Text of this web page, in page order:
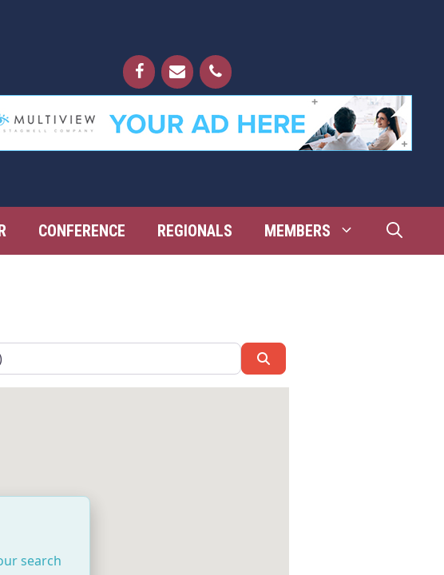
CONFERENCE REGIONALS MEMBERS
search